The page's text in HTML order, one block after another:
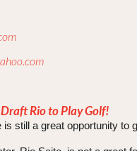
DraftRio to Play Golf!
still a great opportunity to